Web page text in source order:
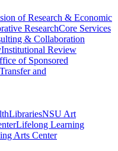
of Research & Economic
ResearchCore Services
& Collaboration
Institutional Review
of Sponsored
and
LibrariesNSU Art
Lifelong Learning
Arts Center